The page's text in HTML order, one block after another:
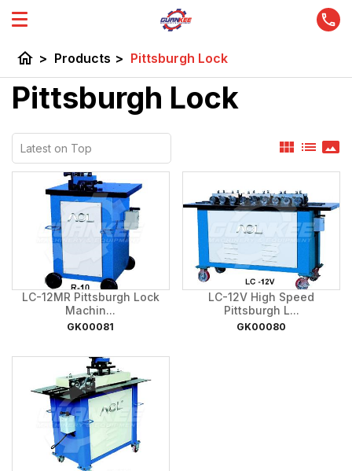
home > Products > Pittsburgh Lock
Pittsburgh Lock
view_module list panorama
LC-12MR Pittsburgh Lock
Machin...
GK00081
LC-12V High Speed
Pittsburgh L...
GK00080